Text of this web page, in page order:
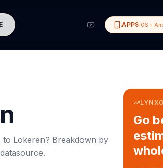
APPSiOS +
to Lokeren? Breakdown by
LYNXO
Go